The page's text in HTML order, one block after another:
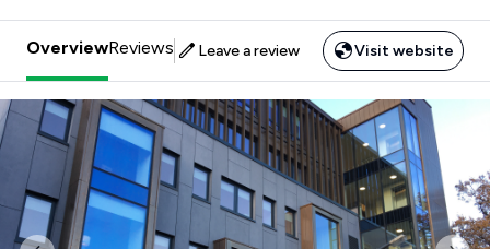
OverviewReviews Leave a review Visit website